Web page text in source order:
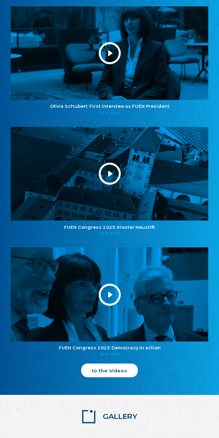
Olivia Schubert: First interview as FUEN President
27.10.2025
FUEN Congress 2025: Kloster Neustift
26.10.2025
FUEN Congress 2025: Democracy in action
25.10.2025
to the Videos
GALLERY